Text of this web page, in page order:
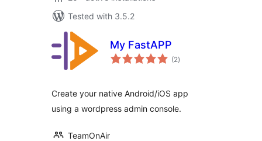
Tested with 3.5.2
My FastAPP
(2total
ratings
)
Create your native Android/iOS app
using a wordpress admin console.
TeamOnAir